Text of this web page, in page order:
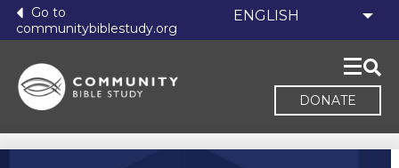
Go to
communitybiblestudy.org
DONATE